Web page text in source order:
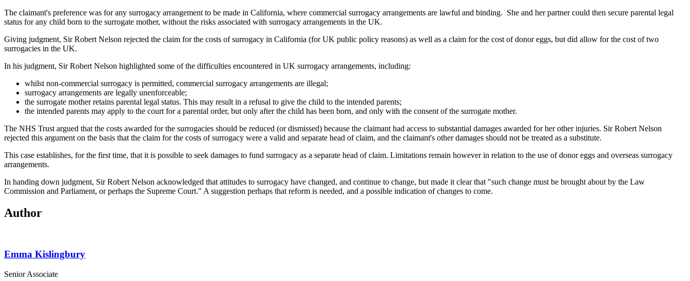
The claimant's preference was for any surrogacy arrangement to be made in California, where commercial surrogacy arrangements are lawful and binding. She and her partner could then secure parental legal
status for any child born to the surrogate mother, without the risks associated with surrogacy arrangements in the UK.
Giving judgment, Sir Robert Nelson rejected the claim for the costs of surrogacy in California (for UK public policy reasons) as well as a claim for the cost of donor eggs, but did allow for the cost of two
surrogacies in the UK.
In his judgment, Sir Robert Nelson highlighted some of the difficulties encountered in UK surrogacy arrangements, including:
whilst non-commercial surrogacy is permitted, commercial surrogacy arrangements are illegal;
surrogacy arrangements are legally unenforceable;
the surrogate mother retains parental legal status. This may result in a refusal to give the child to the intended parents;
the intended parents may apply to the court for a parental order, but only after the child has been born, and only with the consent of the surrogate mother.
The NHS Trust argued that the costs awarded for the surrogacies should be reduced (or dismissed) because the claimant had access to substantial damages awarded for her other injuries. Sir Robert Nelson
rejected this argument on the basis that the claim for the costs of surrogacy were a valid and separate head of claim, and the claimant's other damages should not be treated as a substitute.
This case establishes, for the first time, that it is possible to seek damages to fund surrogacy as a separate head of claim. Limitations remain however in relation to the use of donor eggs and overseas surrogacy
arrangements.
In handing down judgment, Sir Robert Nelson acknowledged that attitudes to surrogacy have changed, and continue to change, but made it clear that "such change must be brought about by the Law
Commission and Parliament, or perhaps the Supreme Court." A suggestion perhaps that reform is needed, and a possible indication of changes to come.
Author
Emma Kislingbury
Senior Associate